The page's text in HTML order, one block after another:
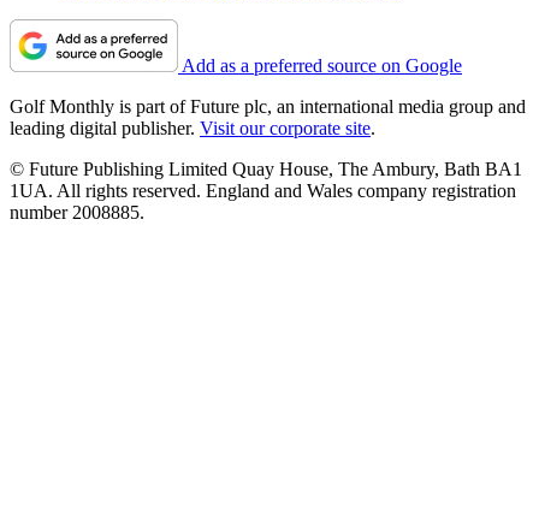
Add as a preferred source on Google
Golf Monthly is part of Future plc, an international media group and
leading digital publisher. Visit our corporate site.
© Future Publishing Limited Quay House, The Ambury, Bath BA1
1UA. All rights reserved. England and Wales company registration
number 2008885.